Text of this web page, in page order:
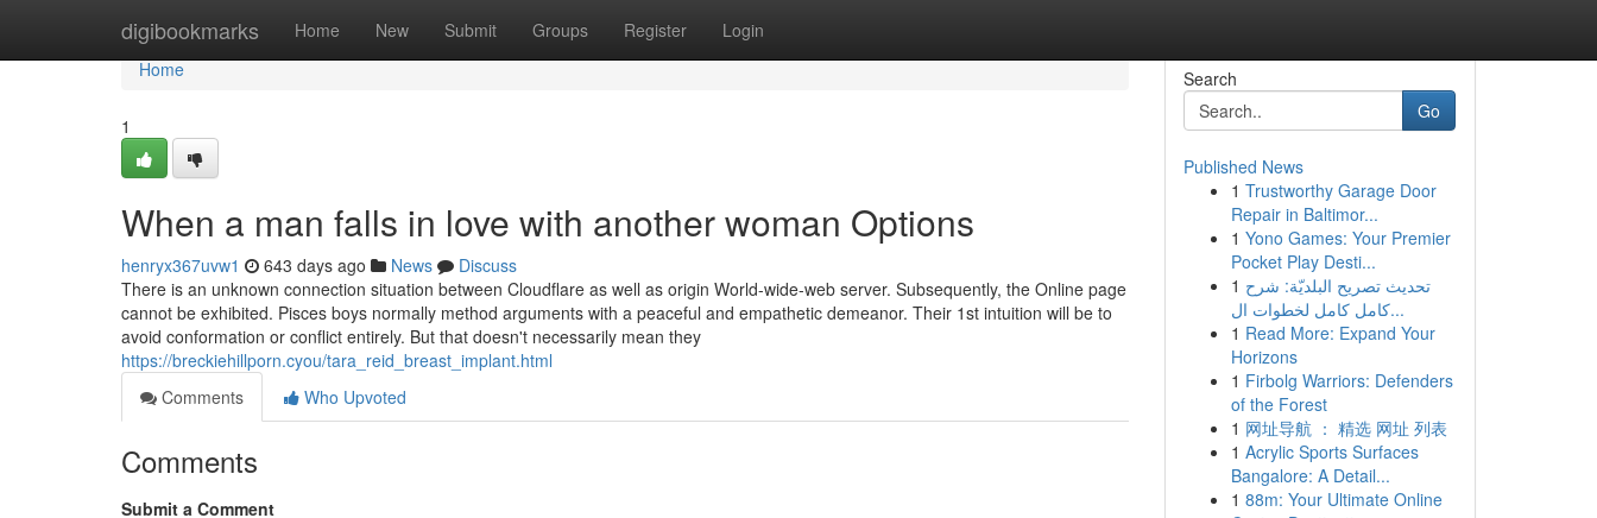
digibookmarks Home New Submit Groups Register Login
Home
Home
1
When a man falls in love with another woman Options
henryx367uvw1 643 days ago News
Discuss
There is an unknown connection situation between Cloudflare as well as origin World-wide-web server. Subsequently, the Online page
cannot be exhibited. Pisces boys normally method arguments with a peaceful and empathetic demeanor. Their 1st intuition will be to
avoid conformation or conflict entirely. But that doesn't necessarily mean they
https://breckiehillporn.cyou/tara_reid_breast_implant.html
Comments
Who Upvoted
Comments
Submit a Comment
Search
Go
Published News
1 Trustworthy Garage Door
Repair in Baltimor...
1 Yono Games: Your Premier
Pocket Play Desti...
1 تحديث تصريح البلديّة: شرح
كامل كامل لخطوات ال...
1 Read More: Expand Your
Horizons
1 Firbolg Warriors: Defenders
of the Forest
1 网址导航 ： 精选 网址 列表
1 Acrylic Sports Surfaces
Bangalore: A Detail...
1 88m: Your Ultimate Online